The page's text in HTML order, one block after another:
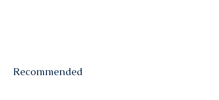
Recommended